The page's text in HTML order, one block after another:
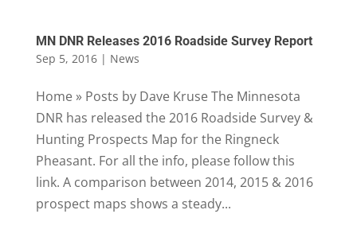
MN DNR Releases 2016 Roadside Survey Report
Sep 5, 2016| News
Home » Posts by Dave Kruse The Minnesota
DNR has released the 2016 Roadside Survey &
Hunting Prospects Map for the Ringneck
Pheasant. For all the info, please follow this
link. A comparison between 2014, 2015 & 2016
prospect maps shows a steady...